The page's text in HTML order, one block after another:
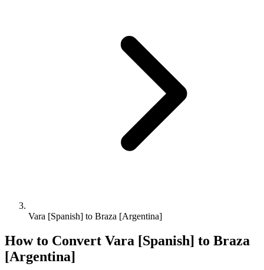
Vara [Spanish] to Braza [Argentina]
How to Convert Vara [Spanish] to Braza
[Argentina]